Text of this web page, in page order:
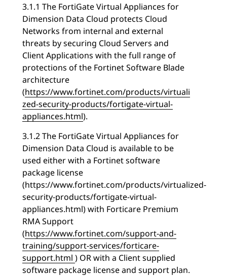
3.1.1 The FortiGate Virtual Appliances for
Dimension Data Cloud protects Cloud
Networks from internal and external
threats by securing Cloud Servers and
Client Applications with the full range of
protections of the Fortinet Software Blade
architecture
(https://www.fortinet.com/products/virtuali
zed-security-products/fortigate-virtual-
appliances.html).
3.1.2 The FortiGate Virtual Appliances for
Dimension Data Cloud is available to be
used either with a Fortinet software
package license
(https://www.fortinet.com/products/virtualized-
security-products/fortigate-virtual-
appliances.html) with Forticare Premium
RMA Support
(https://www.fortinet.com/support-and-
training/support-services/forticare-
support.html ) OR with a Client supplied
software package license and support plan.